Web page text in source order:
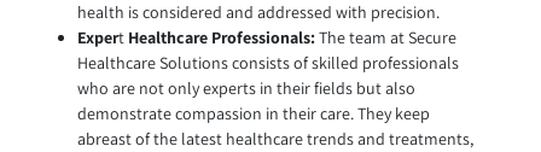
health is considered and addressed with precision.
Expert Healthcare Professionals:The team at Secure
Healthcare Solutions consists of skilled professionals
who are not only experts in their fields but also
demonstrate compassion in their care. They keep
abreast of the latest healthcare trends and treatments,